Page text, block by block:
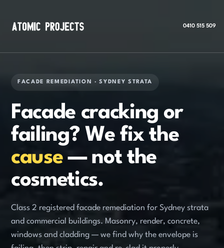
0410 515 509
FACADE REMEDIATION · SYDNEY STRATA
Facade cracking or
failing? We fix the
cause— not the
cosmetics.
Class 2 registered facade remediation for Sydney strata
and commercial buildings. Masonry, render, concrete,
windows and cladding — we find why the envelope is